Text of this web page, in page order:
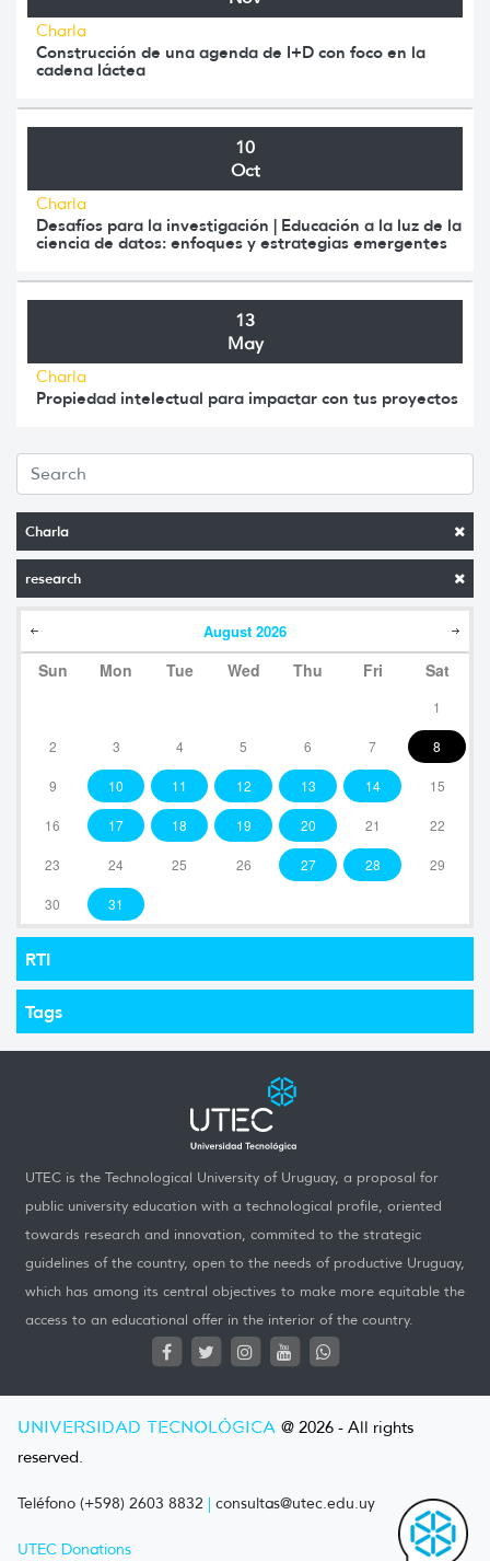
Charla
research
August 2026
Sun Mon Tue Wed Thu Fri Sat
1
2 3 4 5 6 7 8
9 10 11 12 13 14 15
16 17 18 19 20 21 22
23 24 25 26 27 28 29
30 31
RTI
Tags
Charla
Construcción de una agenda de I+D con foco en la
cadena láctea
10
Oct
Charla
Desafíos para la investigación | Educación a la luz de la
ciencia de datos: enfoques y estrategias emergentes
13
May
Charla
Propiedad intelectual para impactar con tus proyectos
UTEC is the Technological University of Uruguay, a proposal for
public university education with a technological profile, oriented
towards research and innovation, commited to the strategic
guidelines of the country, open to the needs of productive Uruguay,
which has among its central objectives to make more equitable the
access to an educational offer in the interior of the country.
UNIVERSIDAD TECNOLÓGICA @ 2026 - All rights
reserved.
Teléfono (+598) 2603 8832 | consultas@utec.edu.uy
UTEC Donations